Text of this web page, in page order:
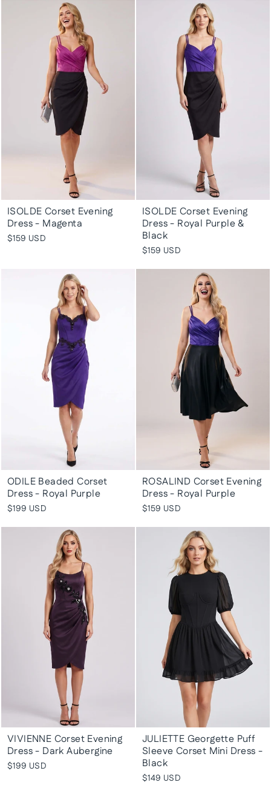
ISOLDE Corset Evening
Dress - Magenta
$159 USD
ISOLDE Corset Evening
Dress - Royal Purple &
Black
$159 USD
ODILE Beaded Corset
Dress - Royal Purple
$199 USD
ROSALIND Corset Evening
Dress - Royal Purple
$159 USD
VIVIENNE Corset Evening
Dress - Dark Aubergine
$199 USD
JULIETTE Georgette Puff
Sleeve Corset Mini Dress -
Black
$149 USD